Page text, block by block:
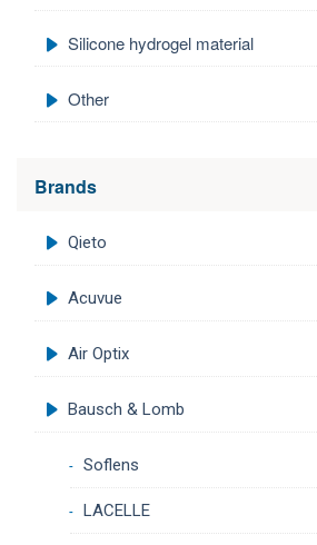
Silicone hydrogel material
Other
Brands
Qieto
Acuvue
Air Optix
Bausch & Lomb
Soflens
LACELLE